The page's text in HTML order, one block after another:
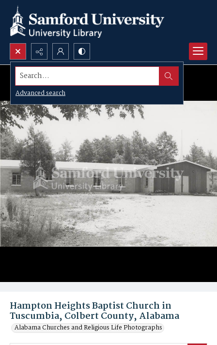
Search...
Advanced search
Hampton Heights Baptist Church in
Tuscumbia, Colbert County, Alabama
Alabama Churches and Religious Life Photographs